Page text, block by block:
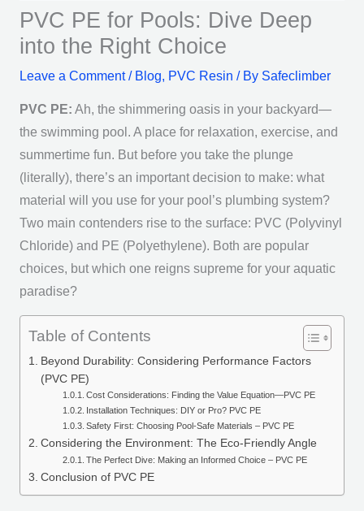
PVC PE for Pools: Dive Deep
into the Right Choice
Leave a Comment / Blog, PVC Resin / By Safeclimber
PVC PE: Ah, the shimmering oasis in your backyard—
the swimming pool. A place for relaxation, exercise, and
summertime fun. But before you take the plunge
(literally), there’s an important decision to make: what
material will you use for your pool’s plumbing system?
Two main contenders rise to the surface: PVC (Polyvinyl
Chloride) and PE (Polyethylene). Both are popular
choices, but which one reigns supreme for your aquatic
paradise?
Table of Contents
Beyond Durability: Considering Performance Factors
(PVC PE)
Cost Considerations: Finding the Value Equation—PVC PE
Installation Techniques: DIY or Pro? PVC PE
Safety First: Choosing Pool-Safe Materials – PVC PE
Considering the Environment: The Eco-Friendly Angle
The Perfect Dive: Making an Informed Choice – PVC PE
Conclusion of PVC PE